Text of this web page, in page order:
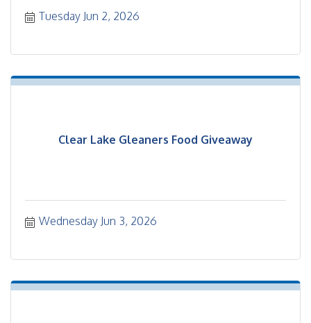
Tuesday Jun 2, 2026
Clear Lake Gleaners Food Giveaway
Wednesday Jun 3, 2026